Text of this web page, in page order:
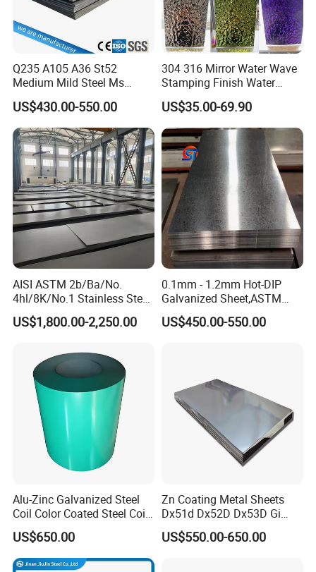
Q235 A105 A36 St52
Medium Mild Steel Ms
Sheet 12mm 3mm High Hot
Rolled Wearing Sheet Ss400
Q355. En10025 Carbon
Steel Plate
US$430.00-550.00
304 316 Mirror Water Wave
Stamping Finish Water
Ripple Stainless Steel Sheet
US$35.00-69.90
AISI ASTM 2b/Ba/No.
4hl/8K/No.1 Stainless Steel
Sheet 201 304 304L 316
316L 309S 310S 321 420
Rolled Cold Rolled Stainless
Steel Sheet
US$1,800.00-2,250.00
0.1mm - 1.2mm Hot-DIP
Galvanized Sheet,ASTM
A653 Standard, Zinc-Coated
Steel Sheet with Zinc 30g to
US$450.00-550.00
Alu-Zinc Galvanized Steel
Coil Color Coated Steel Coil
PPGI PPGL
US$650.00
Zn Coating Metal Sheets
Dx51d Dx52D Dx53D Gi
G40 G60 Z275 G550 SGCC
Sgcd S250gd Z60 Zinc
US$550.00-650.00